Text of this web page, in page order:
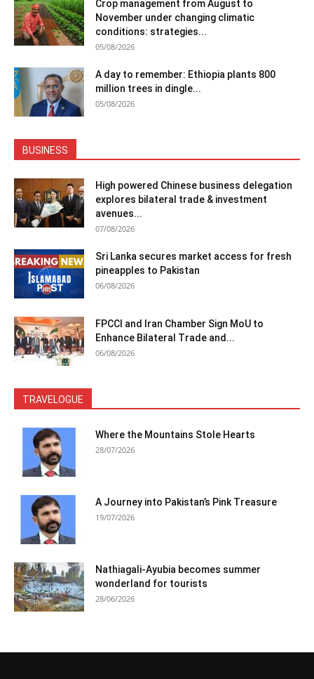
Crop management from August to
November under changing climatic
conditions: strategies...
05/08/2026
A day to remember: Ethiopia plants 800
million trees in dingle...
05/08/2026
BUSINESS
High powered Chinese business delegation
explores bilateral trade & investment
avenues...
07/08/2026
Sri Lanka secures market access for fresh
pineapples to Pakistan
06/08/2026
FPCCI and Iran Chamber Sign MoU to
Enhance Bilateral Trade and...
06/08/2026
TRAVELOGUE
Where the Mountains Stole Hearts
28/07/2026
A Journey into Pakistan’s Pink Treasure
19/07/2026
Nathiagali-Ayubia becomes summer
wonderland for tourists
28/06/2026